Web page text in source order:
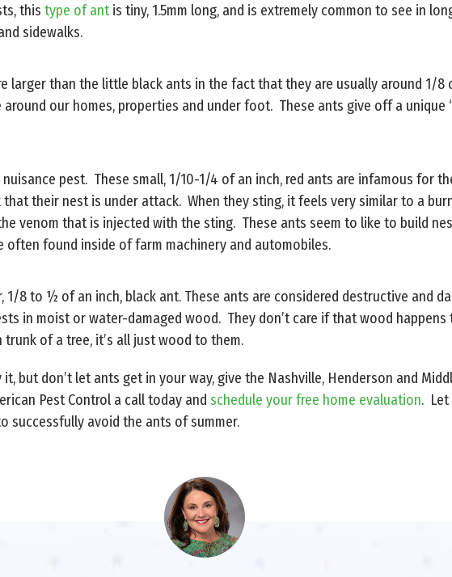
this type of antis tiny, 1.5mm long, and is extremely common to see in
sidewalks.
larger than the little black ants in the fact that they are usually around 1/8
our homes, properties and under foot. These ants give off a
nuisance pest. These small, 1/10-1/4 of an inch, red ants are infamous for
their nest is under attack. When they sting, it feels very similar to a
venom that is injected with the sting. These ants seem to like to build
often found inside of farm machinery and automobiles.
1/8 to ½ of an inch, black ant. These ants are considered destructive and
in moist or water-damaged wood. They don’t care if that wood
of a tree, it’s all just wood to them.
it, but don’t let ants get in your way, give the Nashville, Henderson and
Pest Control a call today and schedule your free home evaluation.
successfully avoid the ants of summer.